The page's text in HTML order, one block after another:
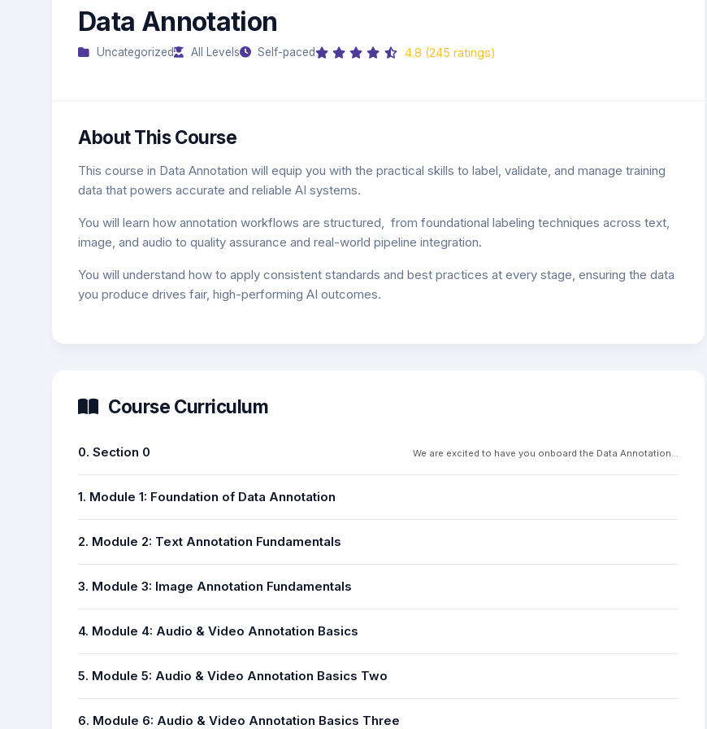
Data Annotation
Uncategorized All Levels Self-paced 4.8 (245 ratings)
About This Course
This course in Data Annotation will equip you with the practical skills to label, validate, and manage training
data that powers accurate and reliable AI systems.
You will learn how annotation workflows are structured, from foundational labeling techniques across text,
image, and audio to quality assurance and real-world pipeline integration.
You will understand how to apply consistent standards and best practices at every stage, ensuring the data
you produce drives fair, high-performing AI outcomes.
Course Curriculum
0. Section 0 We are excited to have you onboard the Data Annotation...
1. Module 1: Foundation of Data Annotation
2. Module 2: Text Annotation Fundamentals
3. Module 3: Image Annotation Fundamentals
4. Module 4: Audio & Video Annotation Basics
5. Module 5: Audio & Video Annotation Basics Two
6. Module 6: Audio & Video Annotation Basics Three